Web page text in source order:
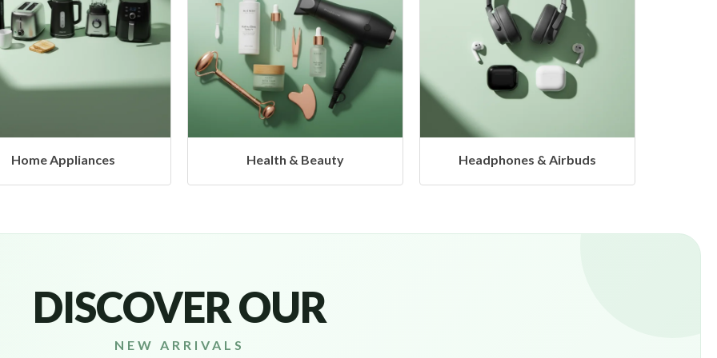
Health & Beauty Headphones & Airbuds Hangers
DISCOVER OUR
NEW ARRIVALS